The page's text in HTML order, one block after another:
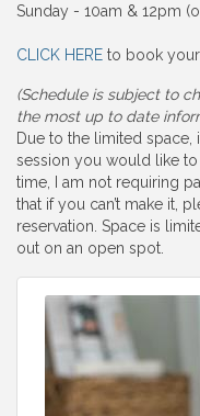
Sunday - 10am & 12pm
CLICK HERE to book
(Schedule is subject to
the most up to date
Due to the limited
session you would like to
time, I am not requiring
that if you can’t make it,
reservation. Space is
out on an open spot.